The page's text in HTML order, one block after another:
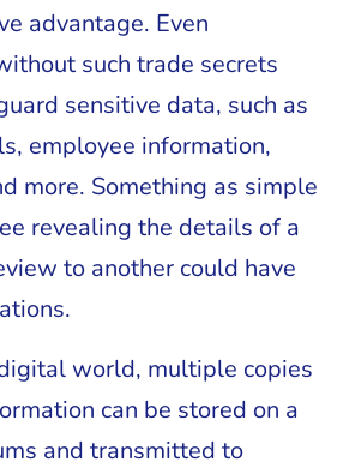
advantage. Even
such trade secrets
sensitive data, such as
employee information,
more. Something as simple
revealing the details of a
to another could have
world, multiple copies
can be stored on a
and transmitted to